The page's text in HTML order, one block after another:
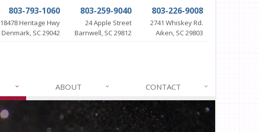
803-793-1060
18478 Heritage Hwy
Denmark, SC 29042
803-259-9040
24 Apple Street
Barnwell, SC 29812
803-226-9008
2741 Whiskey Rd.
Aiken, SC 29803
ABOUT CONTACT